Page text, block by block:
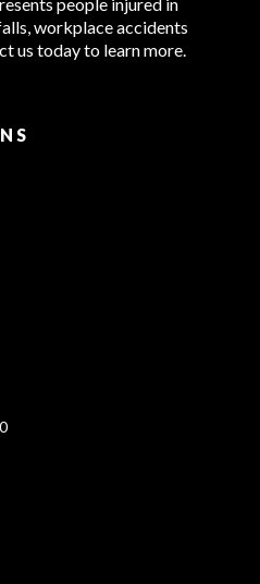
workplace accidents
us today to learn more.